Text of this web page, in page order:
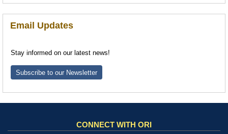
Email Updates
Stay informed on our latest news!
Subscribe to our Newsletter
CONNECT WITH ORI